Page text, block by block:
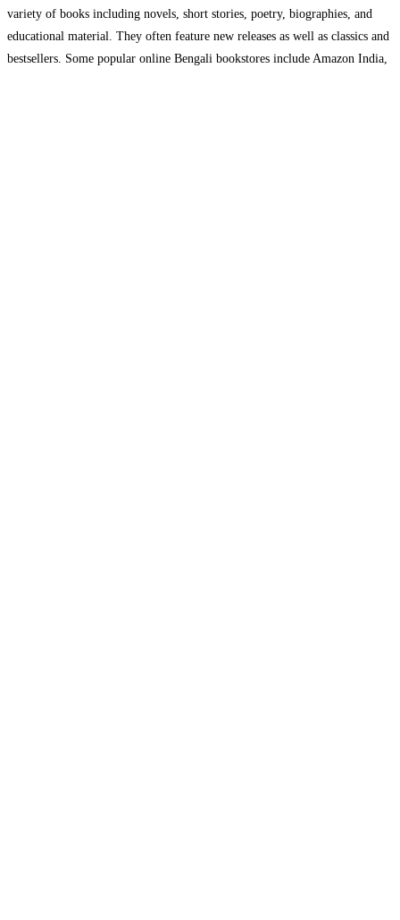
variety of books including novels, short stories, poetry, biographies, and
educational material. They often feature new releases as well as classics and
bestsellers. Some popular online Bengali bookstores include Amazon India,